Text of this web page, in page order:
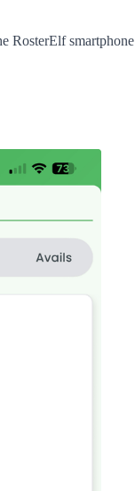
RosterElf smartphone